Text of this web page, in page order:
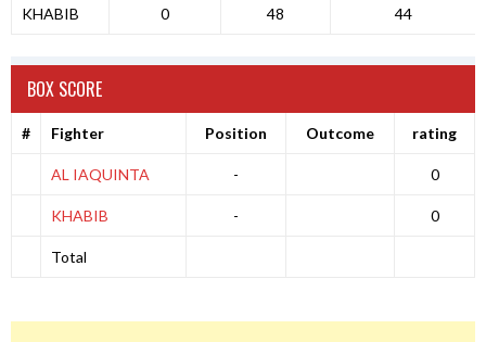
KHABIB 0 48 44
BOX SCORE
# Fighter Position Outcome rating
AL IAQUINTA - 0
KHABIB - 0
Total